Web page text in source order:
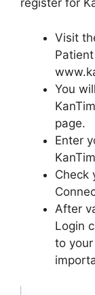
register for
Visit
You
page.
Enter
Check
After
Login
to